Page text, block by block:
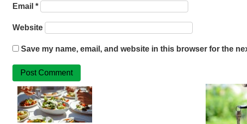
Email *
Website
Save my name, email, and website in this browser for the
Related
Posts